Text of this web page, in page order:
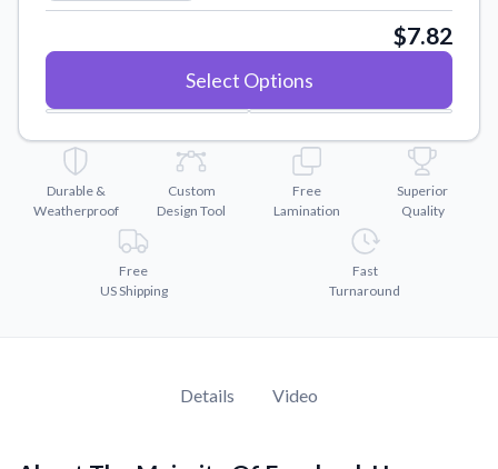
Watch tutorials and product showcases.
$7.82
Select Options
Durable &
Weatherproof
Custom
Design Tool
Free
Lamination
Superior
Quality
Free
US Shipping
Fast
Turnaround
Details Video